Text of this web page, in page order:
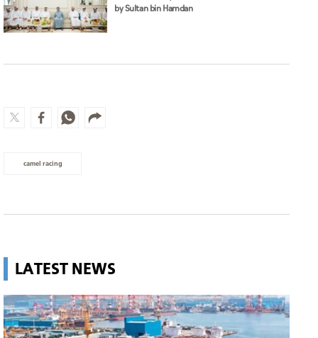
by Sultan bin Hamdan
camel racing
LATEST NEWS